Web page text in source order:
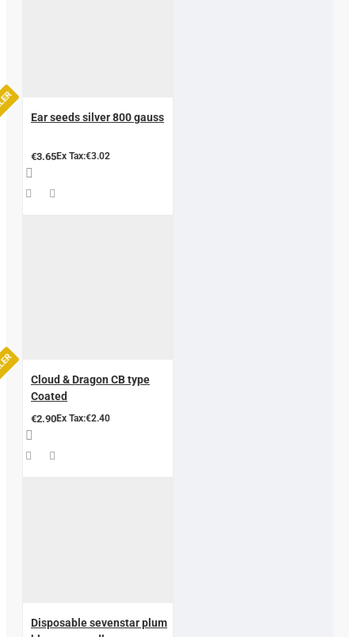
Ear seeds silver 800 gauss
€3.65Ex Tax:€3.02
Cloud & Dragon CB type
Coated
€2.90Ex Tax:€2.40
Disposable sevenstar plum